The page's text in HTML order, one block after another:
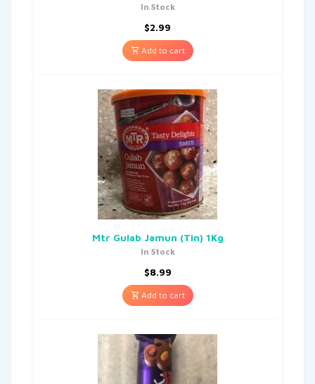
In Stock
$2.99
Add to cart
Mtr Gulab Jamun (Tin) 1Kg
In Stock
$8.99
Add to cart